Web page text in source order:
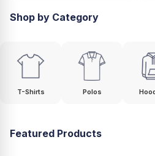
Shop by Category
T-Shirts Polos
Featured Products